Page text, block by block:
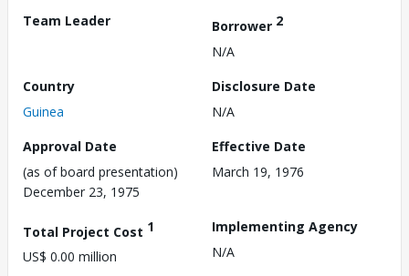
Team Leader
Borrower 2
N/A
Country
Guinea
Disclosure Date
N/A
Approval Date
(as of board presentation)
December 23, 1975
Effective Date
March 19, 1976
Total Project Cost 1
US$ 0.00 million
Implementing Agency
N/A